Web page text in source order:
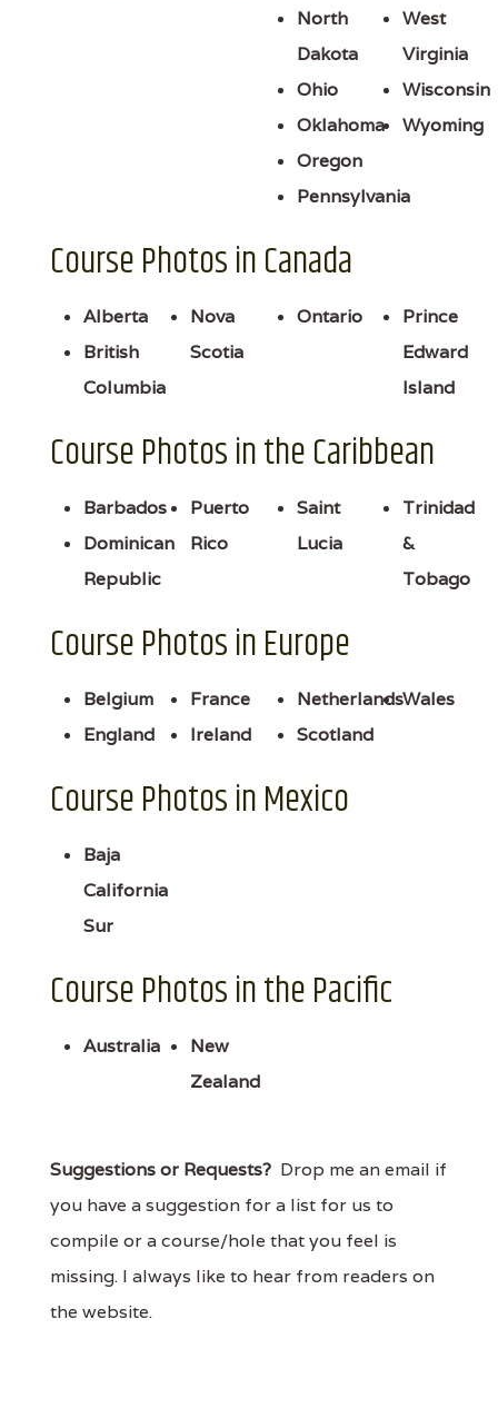
North
Dakota
Ohio
Oklahoma
Oregon
Pennsylvania
West
Virginia
Wisconsin
Wyoming
Course Photos in Canada
Alberta
British
Columbia
Nova
Scotia
Ontario
Prince
Edward
Island
Course Photos in the Caribbean
Barbados
Dominican
Republic
Puerto
Rico
Saint
Lucia
Trinidad
&
Tobago
Course Photos in Europe
Belgium
England
France
Ireland
Netherlands
Scotland
Wales
Course Photos in Mexico
Baja
California
Sur
Course Photos in the Pacific
Australia
New
Zealand
Suggestions or Requests? Drop me an email if
you have a suggestion for a list for us to
compile or a course/hole that you feel is
missing. I always like to hear from readers on
the website.